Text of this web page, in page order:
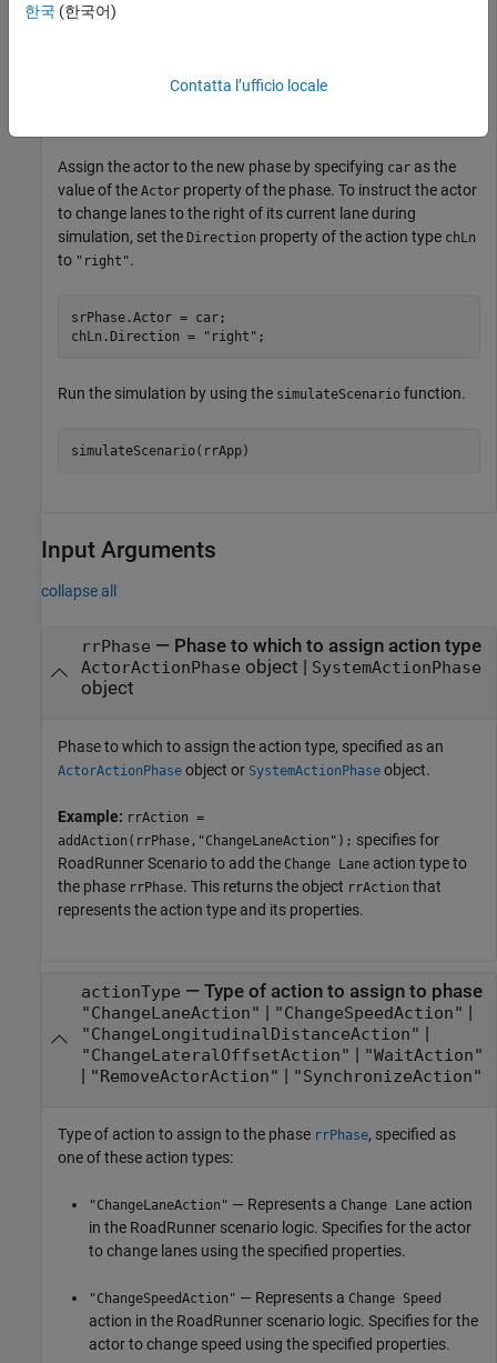
the scenario logic, and
srPhase = addPhaseInSerial(rrLogic,initPhase,
Assign the actor to the new phase by specifying car as the
value of the Actor property of the phase. To instruct the actor
to change lanes to the right of its current lane during
simulation, set the Direction property of the action type chLn
to "right".
srPhase.Actor = car;
chLn.Direction =
"right"
Run the simulation by using the simulateScenario function.
simulateScenario(rrApp)
Input Arguments
collapse all
rrPhase — Phase to which to assign action type
ActorActionPhase object | SystemActionPhase
object
Phase to which to assign the action type, specified as an
ActorActionPhase object or SystemActionPhase object.
Example: rrAction =
addAction(rrPhase,"ChangeLaneAction"); specifies for
RoadRunner Scenarioto add the Change Lane action type to
the phase rrPhase. This returns the object rrAction that
represents the action type and its properties.
actionType — Type of action to assign to phase
"ChangeLaneAction" | "ChangeSpeedAction" |
"ChangeLongitudinalDistanceAction" |
"ChangeLateralOffsetAction" | "WaitAction"
| "RemoveActorAction" | "SynchronizeAction"
Type of action to assign to the phase rrPhase, specified as
one of these action types:
"ChangeLaneAction" — Represents a Change Lane action
in the RoadRunner scenario logic. Specifies for the actor
to change lanes using the specified properties.
"ChangeSpeedAction" — Represents a Change Speed
action in the RoadRunner scenario logic. Specifies for the
actor to change speed using the specified properties.
한국 (한국어)
Contatta l’ufficio locale